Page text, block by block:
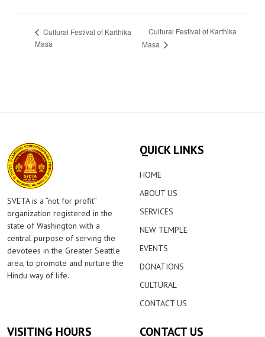
Cultural Festival of Karthika
Masa
Cultural Festival of Karthika
Masa
SVETA is a “not for profit”
organization registered in the
state of Washington with a
central purpose of serving the
devotees in the Greater Seattle
area, to promote and nurture the
Hindu way of life.
QUICK LINKS
HOME
ABOUT US
SERVICES
NEW TEMPLE
EVENTS
DONATIONS
CULTURAL
CONTACT US
VISITING HOURS CONTACT US